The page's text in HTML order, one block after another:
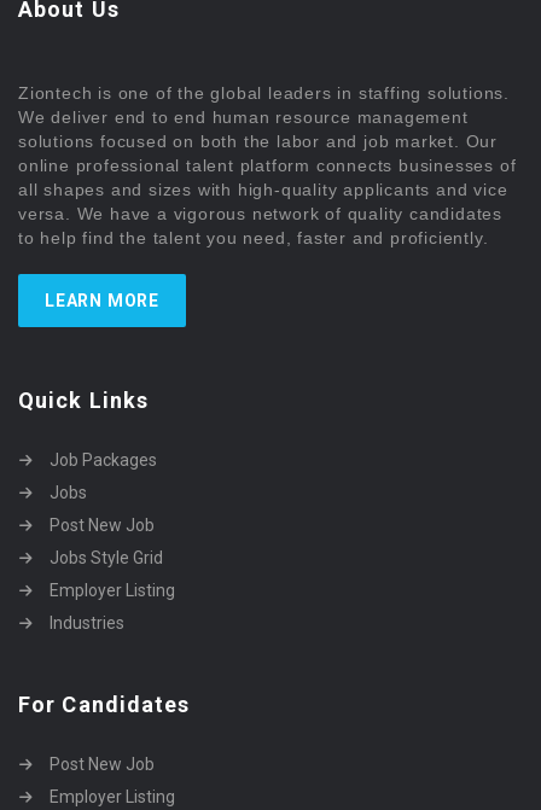
About Us
Ziontech is one of the global leaders in staffing solutions.
We deliver end to end human resource management
solutions focused on both the labor and job market. Our
online professional talent platform connects businesses of
all shapes and sizes with high-quality applicants and vice
versa. We have a vigorous network of quality candidates
to help find the talent you need, faster and proficiently.
LEARN MORE
Quick Links
Job Packages
Jobs
Post New Job
Jobs Style Grid
Employer Listing
Industries
For Candidates
Post New Job
Employer Listing